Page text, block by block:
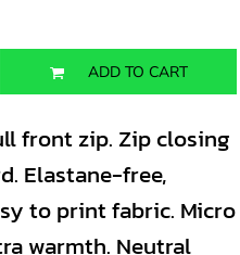
ADD TO CART
front zip. Zip closing
Elastane-free,
to print fabric. Micro
warmth. Neutral